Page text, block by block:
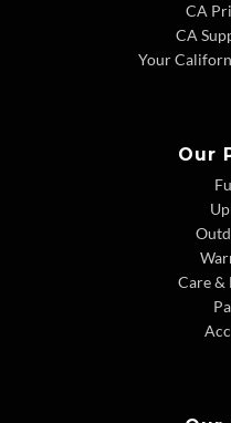
CA
CA
Your
Our
Care &